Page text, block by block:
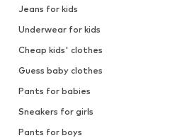
Jeans for kids
Underwear for kids
Cheap kids' clothes
Guess baby clothes
Pants for babies
Sneakers for girls
Pants for boys